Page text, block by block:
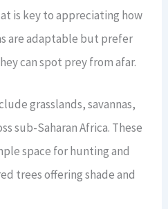
is key to appreciating how
are adaptable but prefer
can spot prey from afar.
grasslands, savannas,
sub-Saharan Africa. These
space for hunting and
trees offering shade and